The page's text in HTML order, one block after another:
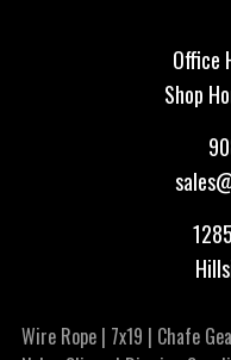
Office
Shop
Wire Rope| 7x19 | Chafe